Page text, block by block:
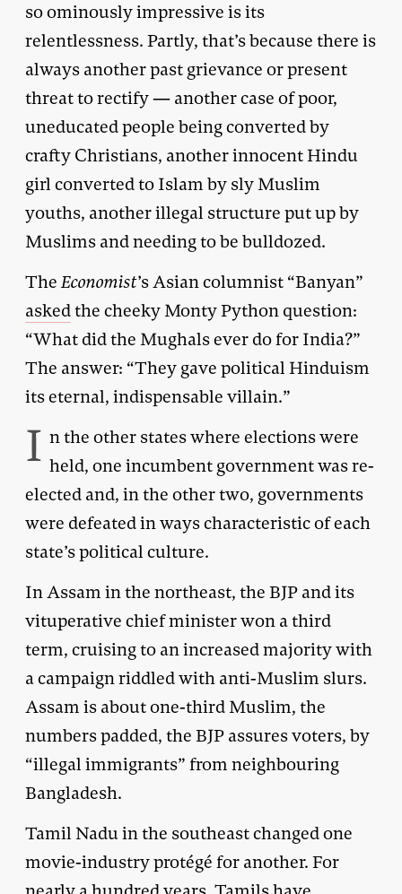
so ominously impressive is its
relentlessness. Partly, that’s because there is
always another past grievance or present
threat to rectify — another case of poor,
uneducated people being converted by
crafty Christians, another innocent Hindu
girl converted to Islam by sly Muslim
youths, another illegal structure put up by
Muslims and needing to be bulldozed.
TheEconomist’s Asian columnist “Banyan”
askedthe cheeky Monty Python question:
“What did the Mughals ever do for India?”
The answer: “They gave political Hinduism
its eternal, indispensable villain.”
I n the other states where elections were
held, one incumbent government was re-
elected and, in the other two, governments
were defeated in ways characteristic of each
state’s political culture.
In Assam in the northeast, the BJP and its
vituperative chief minister won a third
term, cruising to an increased majority with
a campaign riddled with anti-Muslim slurs.
Assam is about one-third Muslim, the
numbers padded, the BJP assures voters, by
“illegal immigrants” from neighbouring
Bangladesh.
Tamil Nadu in the southeast changed one
movie-industry protégé for another. For